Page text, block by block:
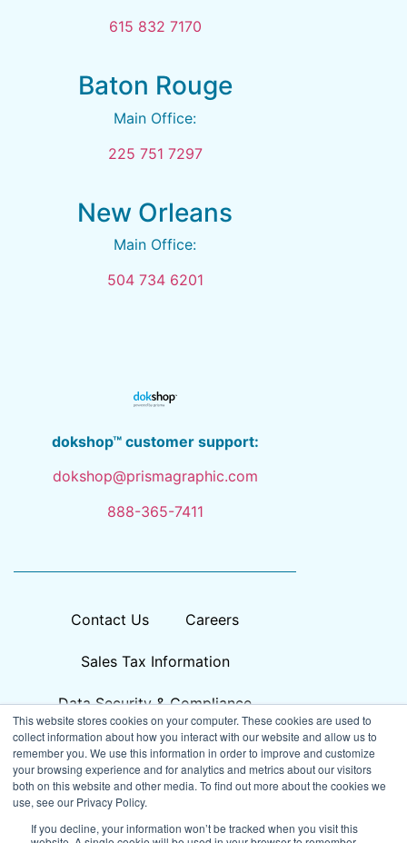
This website stores cookies on your computer. These cookies are used to
collect information about how you interact with our website and allow us to
remember you. We use this information in order to improve and customize
your browsing experience and for analytics and metrics about our visitors
both on this website and other media. To find out more about the cookies we
use, see our Privacy Policy.
If you decline, your information won’t be tracked when you visit this
615 832 7170
Baton Rouge
Main Office:
225 751 7297
New Orleans
Main Office:
504 734 6201
dokshop™ customer support:
dokshop@prismagraphic.com
888-365-7411
Contact Us Careers
Sales Tax Information
Data Security & Compliance